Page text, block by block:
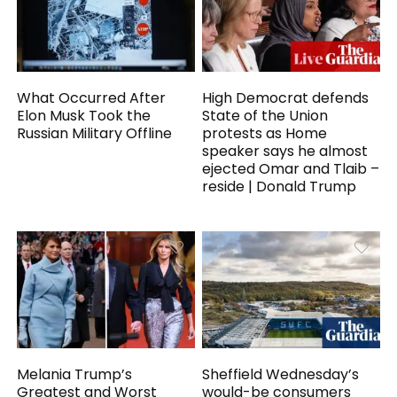
What Occurred After
Elon Musk Took the
Russian Military Offline
High Democrat defends
State of the Union
protests as Home
speaker says he almost
ejected Omar and Tlaib –
reside | Donald Trump
Melania Trump’s
Greatest and Worst
Sheffield Wednesday’s
would-be consumers